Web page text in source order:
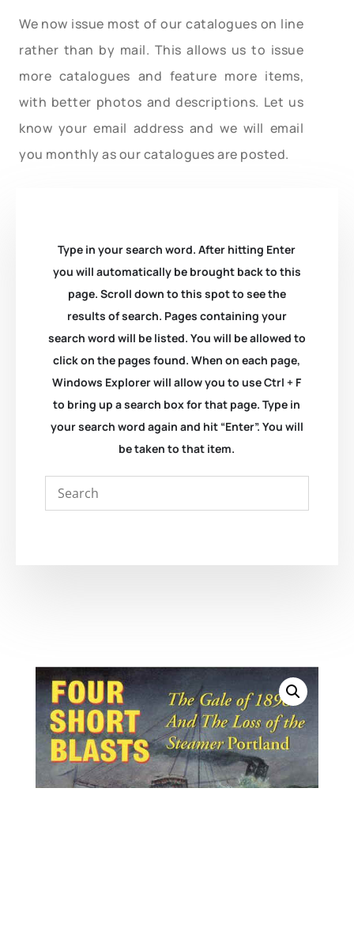
We now issue most of our catalogues on line
rather than by mail. This allows us to issue
more catalogues and feature more items,
with better photos and descriptions. Let us
know your email address and we will email
you monthly as our catalogues are posted.
Type in your search word. After hitting Enter
you will automatically be brought back to this
page. Scroll down to this spot to see the
results of search. Pages containing your
search word will be listed. You will be allowed to
click on the pages found. When on each page,
Windows Explorer will allow you to use Ctrl + F
to bring up a search box for that page. Type in
your search word again and hit “Enter”. You will
be taken to that item.